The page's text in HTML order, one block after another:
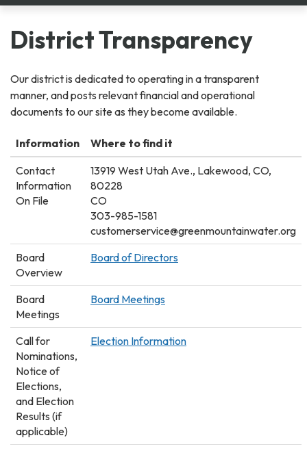
navigation
District Transparency
Our district is dedicated to operating in a transparent
manner, and posts relevant financial and operational
documents to our site as they become available.
Information
Where to find it
Contact
Information
On File
13919 West Utah Ave., Lakewood, CO,
80228
CO
303-985-1581
customerservice@greenmountainwater.org
Board
Overview
Board of Directors
Board
Meetings
Board Meetings
Call for
Nominations,
Notice of
Elections,
and Election
Results (if
applicable)
Election Information